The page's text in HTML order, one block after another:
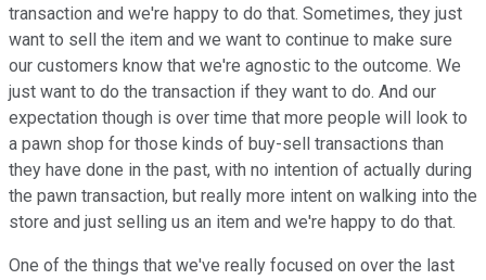
transaction and we're happy to do that. Sometimes, they just
want to sell the item and we want to continue to make sure
our customers know that we're agnostic to the outcome. We
just want to do the transaction if they want to do. And our
expectation though is over time that more people will look to
a pawn shop for those kinds of buy-sell transactions than
they have done in the past, with no intention of actually during
the pawn transaction, but really more intent on walking into the
store and just selling us an item and we're happy to do that.
One of the things that we've really focused on over the last